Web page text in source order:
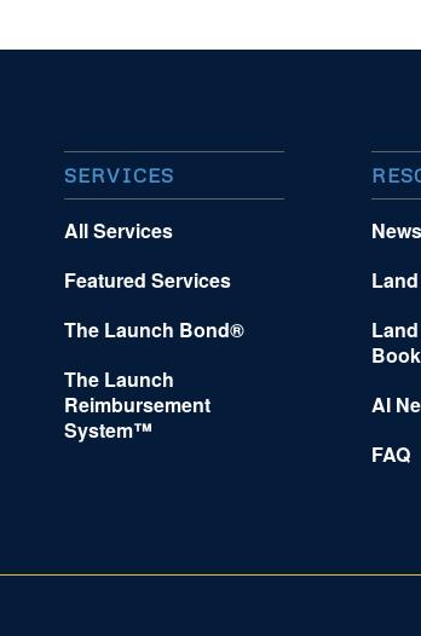
SERVICES
All Services
Featured Services
The Launch Bond®
The Launch
Reimbursement
System™
Book
AI
FAQ